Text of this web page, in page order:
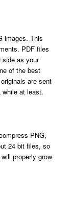
images. This
PDF files
as your
of the best
are sent
while at least.
PNG,
24 bit files, so
properly grow